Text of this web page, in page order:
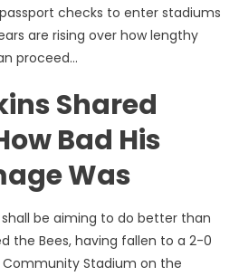
checks to enter stadiums
are rising over how lengthy
proceed…
Shared
Bad His
Was
be aiming to do better than
the Bees, having fallen to a 2-0
Stadium on the